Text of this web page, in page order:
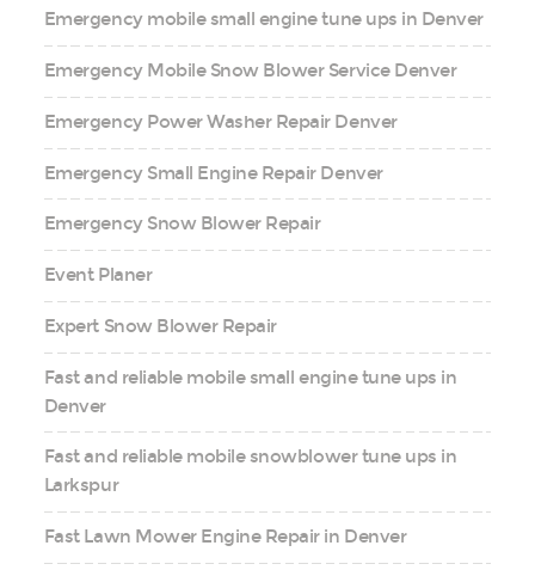
Emergency mobile small engine tune ups in Denver
Emergency Mobile Snow Blower Service Denver
Emergency Power Washer Repair Denver
Emergency Small Engine Repair Denver
Emergency Snow Blower Repair
Event Planer
Expert Snow Blower Repair
Fast and reliable mobile small engine tune ups in
Denver
Fast and reliable mobile snowblower tune ups in
Larkspur
Fast Lawn Mower Engine Repair in Denver